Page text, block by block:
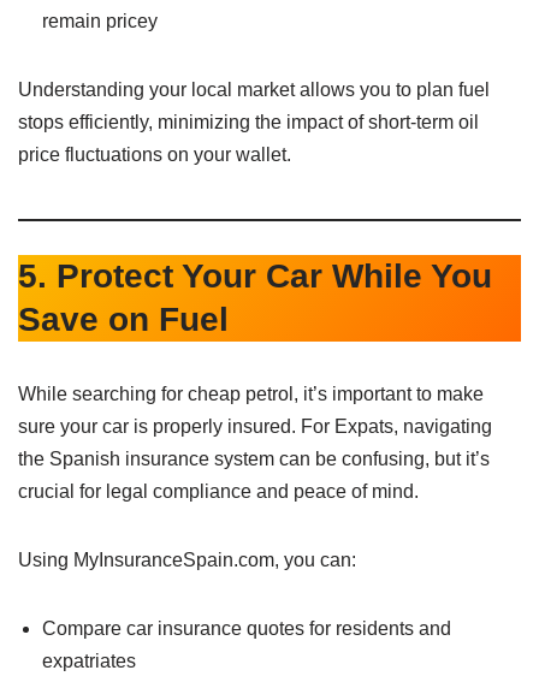
remain pricey
Understanding your local market allows you to plan fuel
stops efficiently, minimizing the impact of short-term oil
price fluctuations on your wallet.
5. Protect Your Car While You
Save on Fuel
While searching for cheap petrol, it’s important to make
sure your car is properly insured. For Expats, navigating
the Spanish insurance system can be confusing, but it’s
crucial for legal compliance and peace of mind.
Using MyInsuranceSpain.com, you can:
Compare car insurance quotes for residents and
expatriates